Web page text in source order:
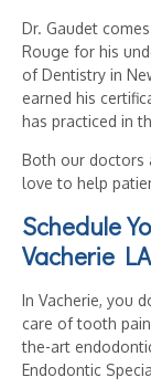
Dr. Gaudet
Rouge for his
of Dentistry in
earned his
has practiced in
Both our doctors
love to help
Schedule
Vacherie LA
In Vacherie, you
care of tooth
the-art
Endodontic